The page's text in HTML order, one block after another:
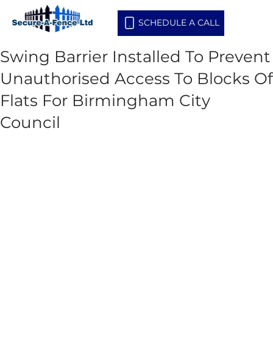
SCHEDULE A CALL
Swing Barrier Installed To Prevent
Unauthorised Access To Blocks Of
Flats For Birmingham City
Council